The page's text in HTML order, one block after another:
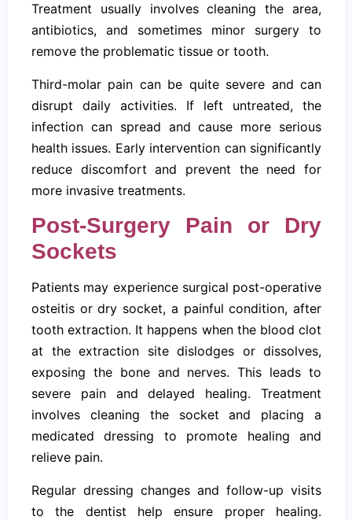
Treatment usually involves cleaning the area,
antibiotics, and sometimes minor surgery to
remove the problematic tissue or tooth.
Third-molar pain can be quite severe and can
disrupt daily activities. If left untreated, the
infection can spread and cause more serious
health issues. Early intervention can significantly
reduce discomfort and prevent the need for
more invasive treatments.
Post-Surgery Pain or Dry
Sockets
Patients may experience surgical post-operative
osteitis or dry socket, a painful condition, after
tooth extraction. It happens when the blood clot
at the extraction site dislodges or dissolves,
exposing the bone and nerves. This leads to
severe pain and delayed healing. Treatment
involves cleaning the socket and placing a
medicated dressing to promote healing and
relieve pain.
Regular dressing changes and follow-up visits
to the dentist help ensure proper healing.